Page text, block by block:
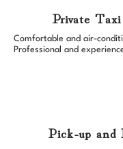
Private
Comfortable and air-
Professional and
Pick-up and